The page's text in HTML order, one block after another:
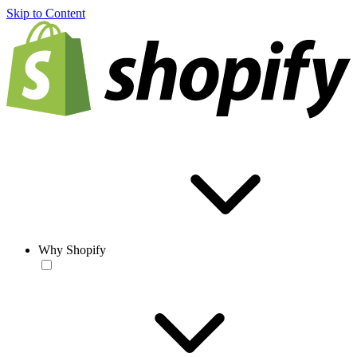
Skip to Content
Why Shopify